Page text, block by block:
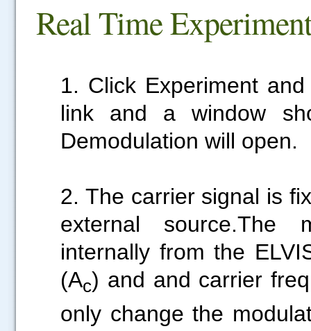
Real Time
1. Click Experiment
link and a window
Demodulation will open.
2. The carrier signal is
external source.The
internally from the
(Ac) and and carrier
only change the